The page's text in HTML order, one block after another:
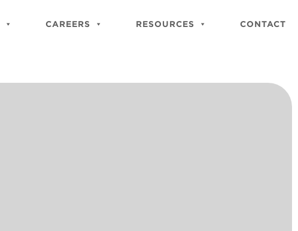
CAREERS RESOURCES CONTACT
Site